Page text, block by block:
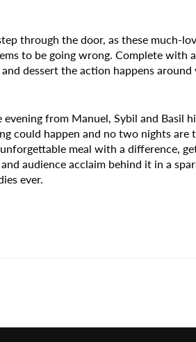
through the door, as these much-
to be going wrong. Complete with
dessert the action happens
from Manuel, Sybil and Basil
could happen and no two nights are
meal with a difference,
audience acclaim behind it in a
ever.